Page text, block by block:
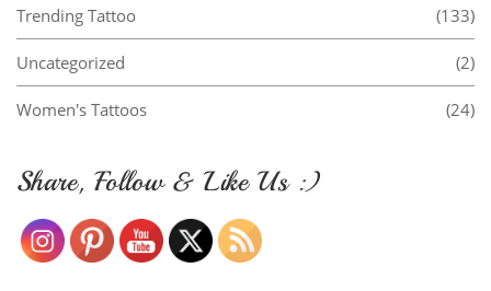
Trending Tattoo (133)
Uncategorized (2)
Women's Tattoos (24)
Share, Follow & Like Us :)